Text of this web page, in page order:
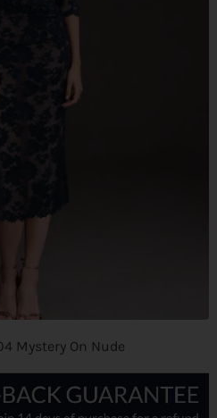
Mystery On Nude